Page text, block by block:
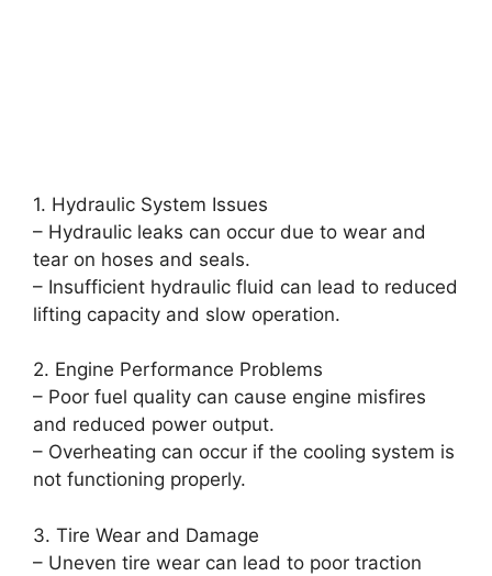
1. Hydraulic System Issues
– Hydraulic leaks can occur due to wear and
tear on hoses and seals.
– Insufficient hydraulic fluid can lead to reduced
lifting capacity and slow operation.
2. Engine Performance Problems
– Poor fuel quality can cause engine misfires
and reduced power output.
– Overheating can occur if the cooling system is
not functioning properly.
3. Tire Wear and Damage
– Uneven tire wear can lead to poor traction